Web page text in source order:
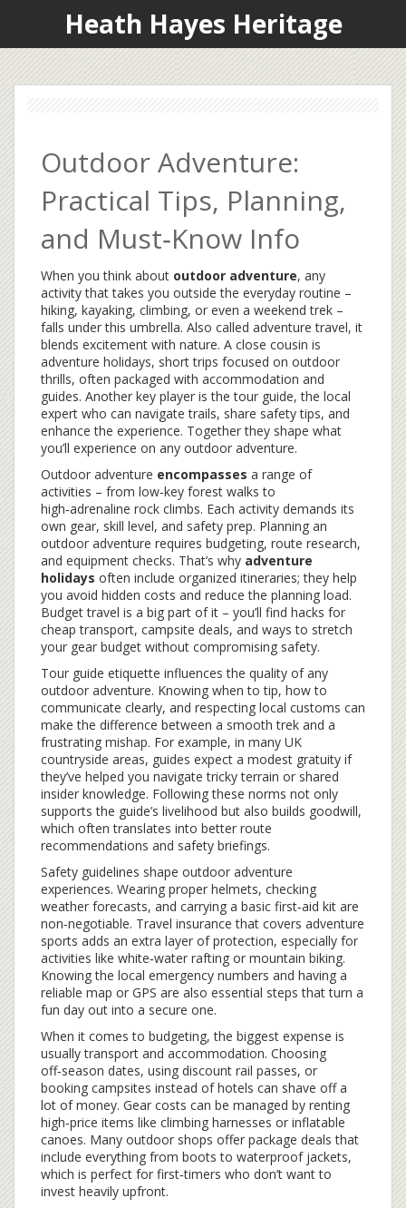
Heath Hayes Heritage
Outdoor Adventure:
Practical Tips, Planning,
and Must‑Know Info
When you think about outdoor adventure, any
activity that takes you outside the everyday routine –
hiking, kayaking, climbing, or even a weekend trek –
falls under this umbrella. Also called adventure travel, it
blends excitement with nature. A close cousin is
adventure holidays, short trips focused on outdoor
thrills, often packaged with accommodation and
guides. Another key player is thetour guide,the local
expert who can navigate trails, share safety tips, and
enhance the experience. Together they shape what
you’ll experience on any outdoor adventure.
Outdoor adventure encompasses a range of
activities – from low‑key forest walks to
high‑adrenaline rock climbs. Each activity demands its
own gear, skill level, and safety prep. Planning an
outdoor adventure requires budgeting, route research,
and equipment checks. That’s why adventure
holidays often include organized itineraries; they help
you avoid hidden costs and reduce the planning load.
Budget travel is a big part of it – you’ll find hacks for
cheap transport, campsite deals, and ways to stretch
your gear budget without compromising safety.
Tour guide etiquette influences the quality of any
outdoor adventure. Knowing when to tip, how to
communicate clearly, and respecting local customs can
make the difference between a smooth trek and a
frustrating mishap. For example, in many UK
countryside areas, guides expect a modest gratuity if
they’ve helped you navigate tricky terrain or shared
insider knowledge. Following these norms not only
supports the guide’s livelihood but also builds goodwill,
which often translates into better route
recommendations and safety briefings.
Safety guidelines shape outdoor adventure
experiences. Wearing proper helmets, checking
weather forecasts, and carrying a basic first‑aid kit are
non‑negotiable. Travel insurance that covers adventure
sports adds an extra layer of protection, especially for
activities like white‑water rafting or mountain biking.
Knowing the local emergency numbers and having a
reliable map or GPS are also essential steps that turn a
fun day out into a secure one.
When it comes to budgeting, the biggest expense is
usually transport and accommodation. Choosing
off‑season dates, using discount rail passes, or
booking campsites instead of hotels can shave off a
lot of money. Gear costs can be managed by renting
high‑price items like climbing harnesses or inflatable
canoes. Many outdoor shops offer package deals that
include everything from boots to waterproof jackets,
which is perfect for first‑timers who don’t want to
invest heavily upfront.